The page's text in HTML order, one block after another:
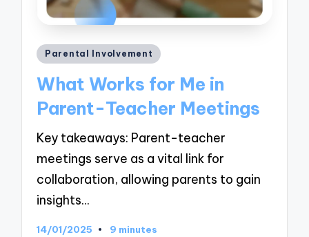
Posted
Parental Involvement
What Works for Me in
Parent-Teacher Meetings
Key takeaways: Parent-teacher
meetings serve as a vital link for
collaboration, allowing parents to gain
insights…
14/01/2025 9 minutes